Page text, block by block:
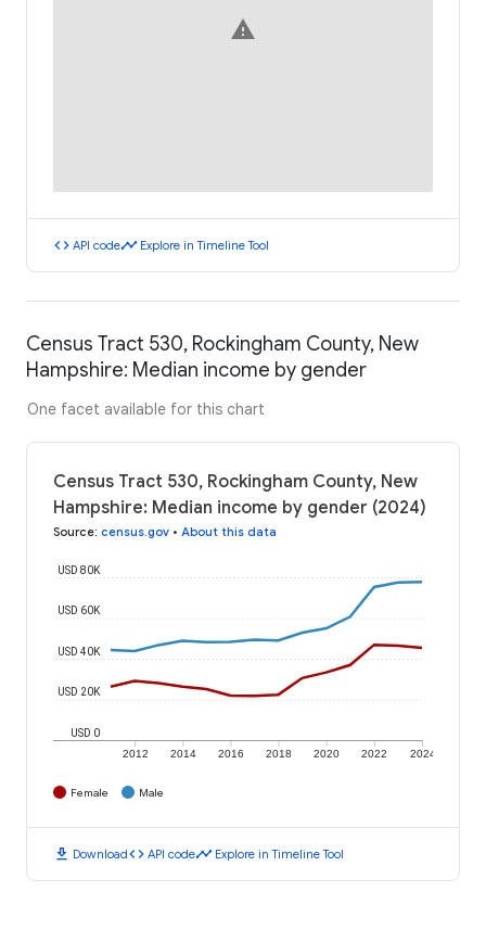
warning
code API codetimeline Explore in Timeline Tool
Census Tract 530, Rockingham County, New
Hampshire: Median income by gender
One facet available for this chart
Census Tract 530, Rockingham County, New
Hampshire: Median income by gender (2024)
Source: census.gov • About this data
2012 2014 2016 2018 2020 2022 2024
USD 0
USD 20K
USD 40K
USD 60K
USD 80K
Female Male
download Downloadcode API codetimeline Explore in Timeline Tool